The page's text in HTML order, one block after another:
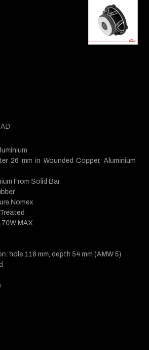
26 mm in Wounded Copper, Aluminium
From Solid Bar
Nomex
MAX
hole 118 mm, depth 54 mm (AMW 5)